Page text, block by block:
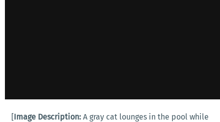
[Image Description: A gray cat lounges in the pool while